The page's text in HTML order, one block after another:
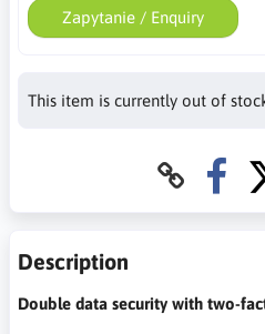
Zapytanie / Enquiry
This item is currently out of
Description
Double data security with two-